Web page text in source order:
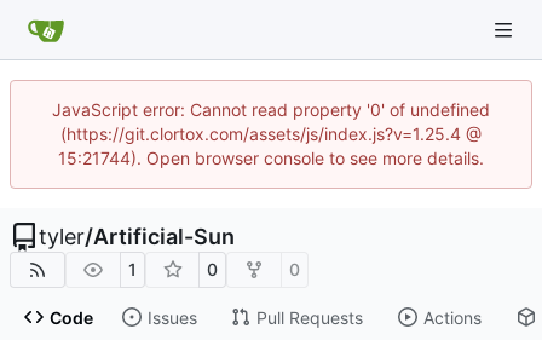
JavaScript error: Cannot read property '0' of undefined
(https://git.clortox.com/assets/js/index.js?v=1.25.4 @
15:21744). Open browser console to see more details.
tyler/Artificial-Sun
1 0 0
Code Issues Pull Requests Actions